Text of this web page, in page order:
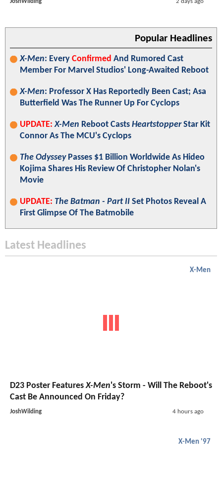
Popular Headlines
X-Men: Every Confirmed And Rumored Cast
Member For Marvel Studios' Long-Awaited Reboot
X-Men: Professor X Has Reportedly Been Cast; Asa
Butterfield Was The Runner Up For Cyclops
UPDATE: X-Men Reboot Casts HeartstopperStar Kit
Connor As The MCU's Cyclops
The OdysseyPasses $1 Billion Worldwide As Hideo
Kojima Shares His Review Of Christopher Nolan's
Movie
UPDATE: The Batman - Part II Set Photos Reveal A
First Glimpse Of The Batmobile
Latest Headlines
X-Men
D23 Poster FeaturesX-Men's Storm - Will The Reboot's
Cast Be Announced On Friday?
JoshWilding 4 hours ago
X-Men '97